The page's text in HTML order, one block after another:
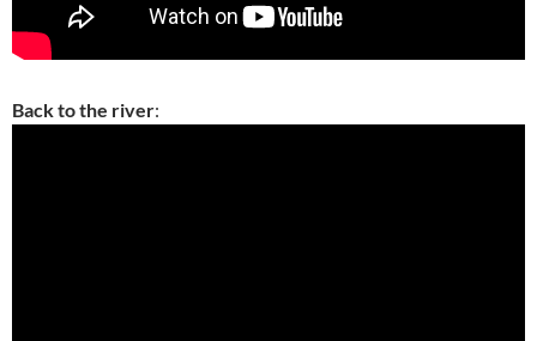
Back to the river: